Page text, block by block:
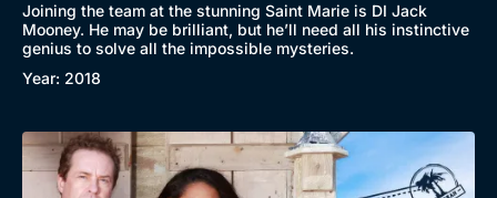
Joining the team at the stunning Saint Marie is DI Jack
Mooney. He may be brilliant, but he’ll need all his instinctive
genius to solve all the impossible mysteries.
Year: 2018